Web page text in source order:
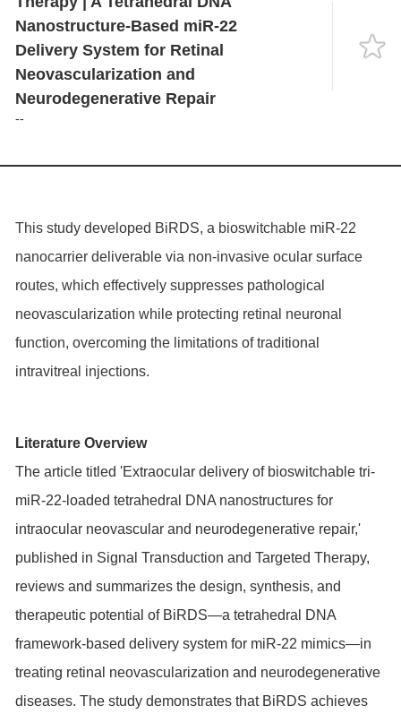
Nanostructure-Based miR-22
Delivery System for Retinal
Neovascularization and
Neurodegenerative Repair
--
This study developed BiRDS, a bioswitchable miR-22
nanocarrier deliverable via non-invasive ocular surface
routes, which effectively suppresses pathological
neovascularization while protecting retinal neuronal
function, overcoming the limitations of traditional
intravitreal injections.
Literature Overview
The article titled 'Extraocular delivery of bioswitchable tri-
miR-22-loaded tetrahedral DNA nanostructures for
intraocular neovascular and neurodegenerative repair,'
published in Signal Transduction and Targeted Therapy,
reviews and summarizes the design, synthesis, and
therapeutic potential of BiRDS—a tetrahedral DNA
framework-based delivery system for miR-22 mimics—in
treating retinal neovascularization and neurodegenerative
diseases. The study demonstrates that BiRDS achieves